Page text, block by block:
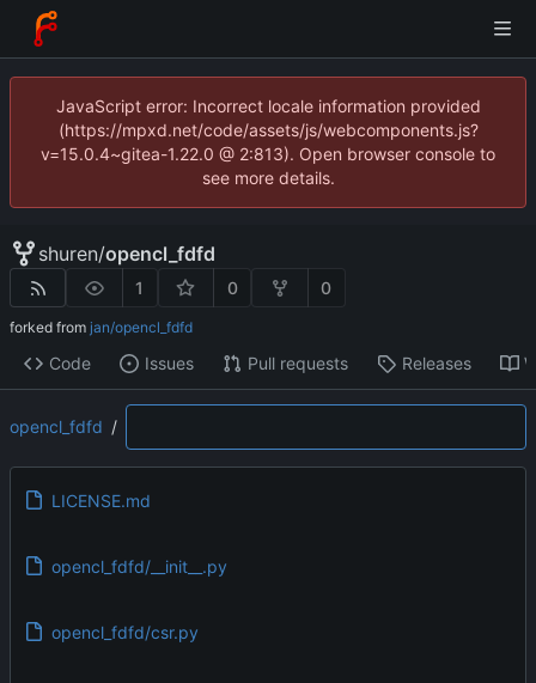
JavaScript error: Incorrect locale information provided
(https://mpxd.net/code/assets/js/webcomponents.js?
v=15.0.4~gitea-1.22.0 @ 2:813). Open browser console to
see more details.
shuren/opencl_fdfd
1 0 0
forked from jan/opencl_fdfd
Code Issues Pull requests Releases
opencl_fdfd /
LICENSE.md
opencl_fdfd/__init__.py
opencl_fdfd/csr.py